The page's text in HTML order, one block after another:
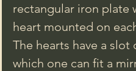
rectangular iron plate
heart mounted on
The hearts have a slot
which one can fit a